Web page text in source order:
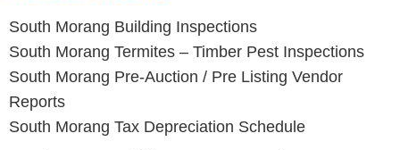
South Morang Building Inspections
South Morang Termites – Timber Pest Inspections
South Morang Pre-Auction / Pre Listing Vendor
Reports
South Morang Tax Depreciation Schedule